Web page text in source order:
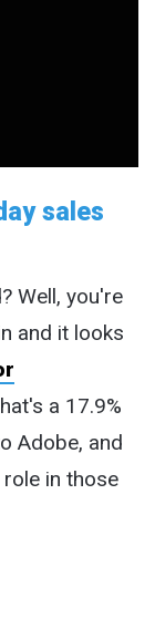
sales
Well, you're
and it looks
a 17.9%
Adobe, and
in those